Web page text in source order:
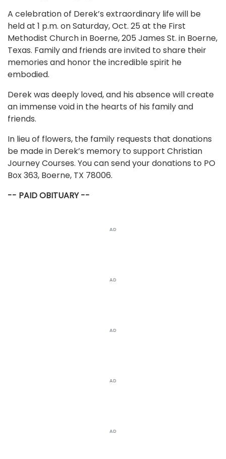
A celebration of Derek’s extraordinary life will be
held at 1 p.m. on Saturday, Oct. 25 at the First
Methodist Church in Boerne, 205 James St. in Boerne,
Texas. Family and friends are invited to share their
memories and honor the incredible spirit he
embodied.
Derek was deeply loved, and his absence will create
an immense void in the hearts of his family and
friends.
In lieu of flowers, the family requests that donations
be made in Derek’s memory to support Christian
Journey Courses. You can send your donations to PO
Box 363, Boerne, TX 78006.
-- PAID OBITUARY --
AD
AD
AD
AD
AD